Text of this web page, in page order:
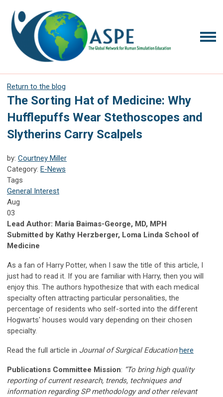
Return to the blog
The Sorting Hat of Medicine: Why
Hufflepuffs Wear Stethoscopes and
Slytherins Carry Scalpels
by: Courtney Miller
Category: E-News
Tags
General Interest
Aug
03
Lead Author: Maria Baimas-George, MD, MPH
Submitted by Kathy Herzberger, Loma Linda School of
Medicine
As a fan of Harry Potter, when I saw the title of this article, I
just had to read it. If you are familiar with Harry, then you will
enjoy this. The authors hypothesize that with each medical
specialty often attracting particular personalities, the
percentage of residents who self-sorted into the different
Hogwarts' houses would vary depending on their chosen
specialty.
Read the full article in Journal of Surgical Educationhere
Publications Committee Mission: “To bring high quality
reporting of current research, trends, techniques and
information regarding SP methodology and other relevant